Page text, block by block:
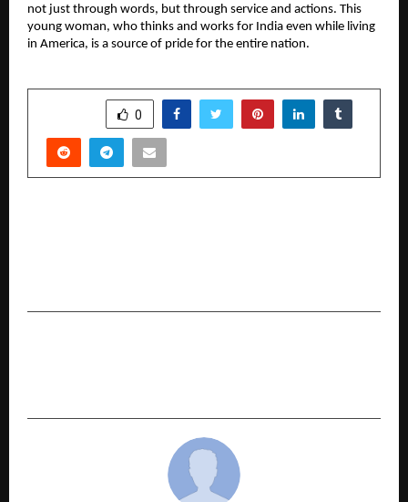
not just through words, but through service and actions. This
young woman, who thinks and works for India even while living
in America, is a source of pride for the entire nation.
0